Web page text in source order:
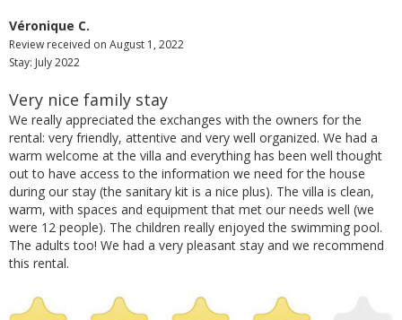
Véronique C.
Review received on August 1, 2022
Stay: July 2022
Very nice family stay
We really appreciated the exchanges with the owners for the
rental: very friendly, attentive and very well organized. We had a
warm welcome at the villa and everything has been well thought
out to have access to the information we need for the house
during our stay (the sanitary kit is a nice plus). The villa is clean,
warm, with spaces and equipment that met our needs well (we
were 12 people). The children really enjoyed the swimming pool.
The adults too! We had a very pleasant stay and we recommend
this rental.